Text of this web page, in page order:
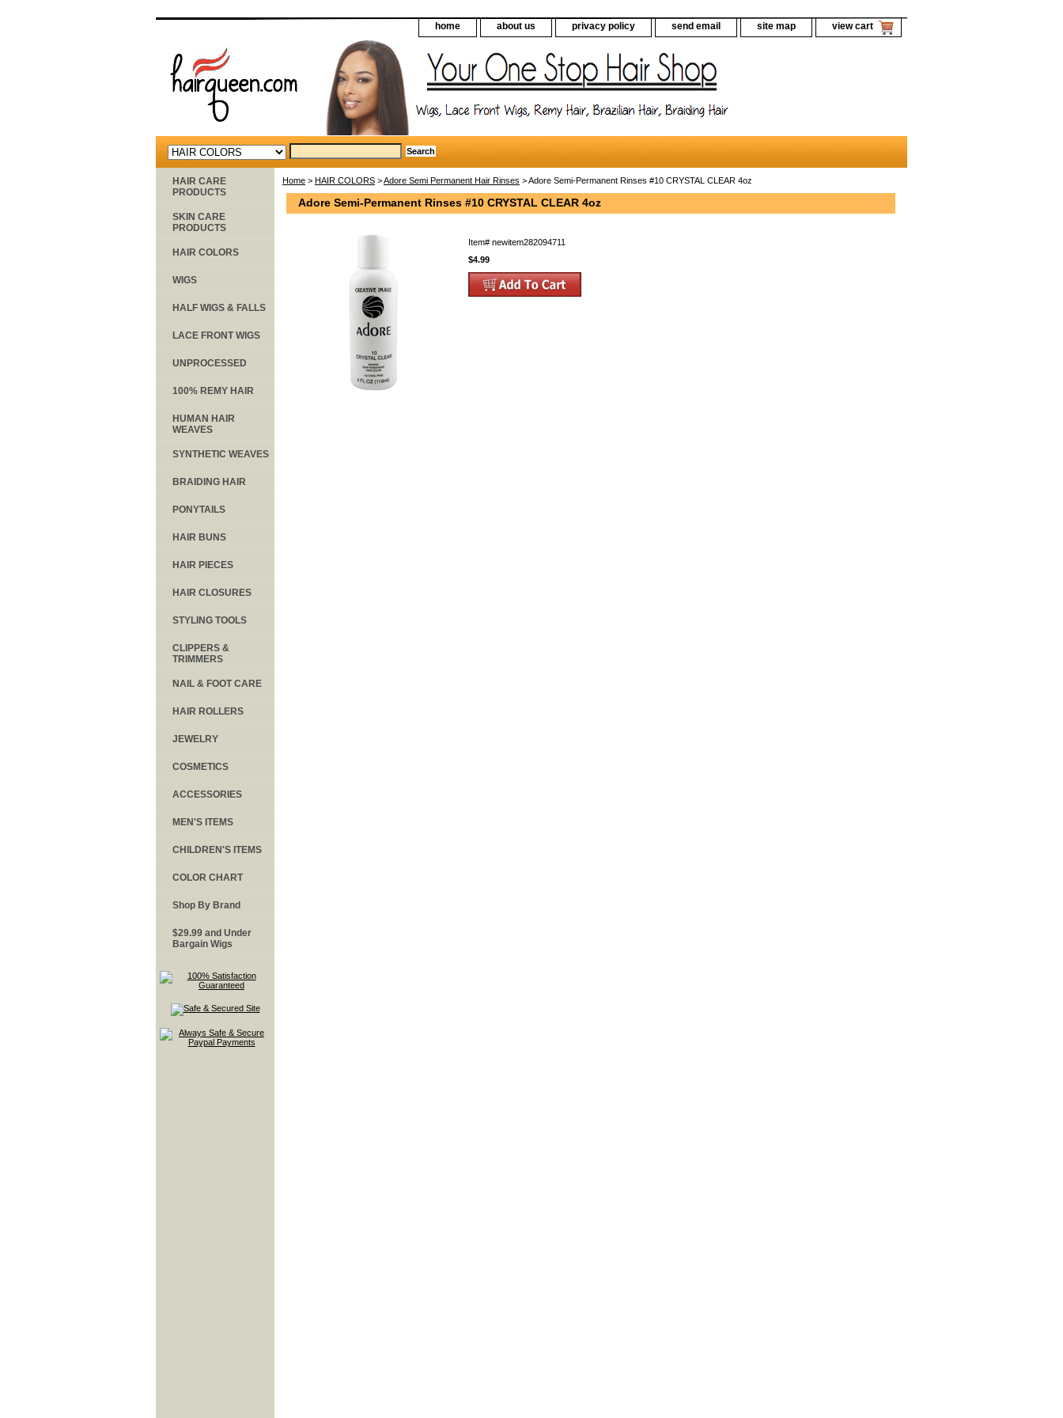
home about us privacy policy send email site map view cart
Home > HAIR COLORS >Adore Semi Permanent Hair Rinses > Adore Semi-Permanent Rinses #10 CRYSTAL CLEAR 4oz
Adore Semi-Permanent Rinses #10 CRYSTAL CLEAR 4oz
Item# newitem282094711
$4.99
HAIR CARE
PRODUCTS
SKIN CARE
PRODUCTS
HAIR COLORS
WIGS
HALF WIGS & FALLS
LACE FRONT WIGS
UNPROCESSED
100% REMY HAIR
HUMAN HAIR
WEAVES
SYNTHETIC WEAVES
BRAIDING HAIR
PONYTAILS
HAIR BUNS
HAIR PIECES
HAIR CLOSURES
STYLING TOOLS
CLIPPERS &
TRIMMERS
NAIL & FOOT CARE
HAIR ROLLERS
JEWELRY
COSMETICS
ACCESSORIES
MEN'S ITEMS
CHILDREN'S ITEMS
COLOR CHART
Shop By Brand
$29.99 and Under
Bargain Wigs